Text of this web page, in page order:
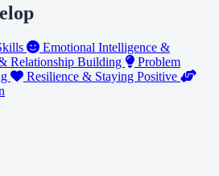
Emotional Intelligence &
Relationship Building
Problem
Resilience & Staying Positive